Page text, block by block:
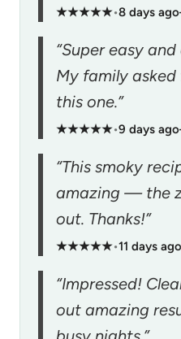
★★★★★•8 days ago
“Super easy
My family asked
this one.”
★★★★★•9 days ago
“This smoky
amazing — the
out. Thanks!”
★★★★★•11 days ago
“Impressed!
out amazing